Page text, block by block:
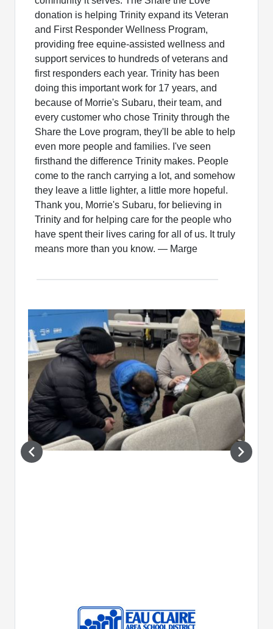
donation is helping Trinity expand its Veteran
and First Responder Wellness Program,
providing free equine-assisted wellness and
support services to hundreds of veterans and
first responders each year. Trinity has been
doing this important work for 17 years, and
because of Morrie's Subaru, their team, and
every customer who chose Trinity through the
Share the Love program, they'll be able to help
even more people and families. I've seen
firsthand the difference Trinity makes. People
come to the ranch carrying a lot, and somehow
they leave a little lighter, a little more hopeful.
Thank you, Morrie's Subaru, for believing in
Trinity and for helping care for the people who
have spent their lives caring for all of us. It truly
means more than you know. — Marge